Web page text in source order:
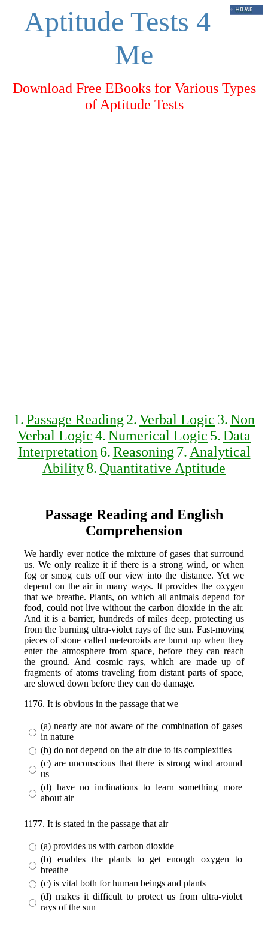
Aptitude Tests 4
Me
Download Free EBooks for Various Types
of Aptitude Tests
1.Passage Reading 2.Verbal Logic 3.Non
Verbal Logic4.Numerical Logic 5.Data
Interpretation 6.Reasoning 7. Analytical
Ability8. Quantitative Aptitude
Passage Reading and English
Comprehension
We hardly ever notice the mixture of gases that surround
us. We only realize it if there is a strong wind, or when
fog or smog cuts off our view into the distance. Yet we
depend on the air in many ways. It provides the oxygen
that we breathe. Plants, on which all animals depend for
food, could not live without the carbon dioxide in the air.
And it is a barrier, hundreds of miles deep, protecting us
from the burning ultra-violet rays of the sun. Fast-moving
pieces of stone called meteoroids are burnt up when they
enter the atmosphere from space, before they can reach
the ground. And cosmic rays, which are made up of
fragments of atoms traveling from distant parts of space,
are slowed down before they can do damage.
1176. It is obvious in the passage that we
(a) nearly are not aware of the combination of gases
in nature
(b) do not depend on the air due to its complexities
(c) are unconscious that there is strong wind around
us
(d) have no inclinations to learn something more
about air
1177. It is stated in the passage that air
(a) provides us with carbon dioxide
(b) enables the plants to get enough oxygen to
breathe
(c) is vital both for human beings and plants
(d) makes it difficult to protect us from ultra-violet
rays of the sun